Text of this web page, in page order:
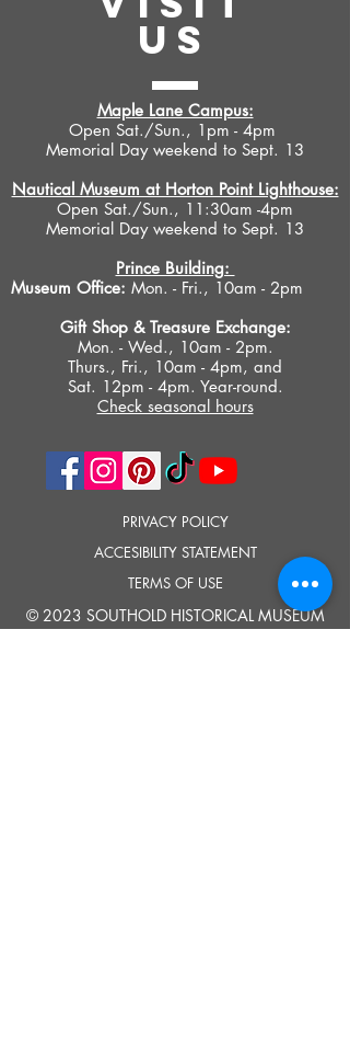
US
Maple Lane Campus:
Open Sat./Sun., 1pm - 4pm
Memorial Day weekend to Sept. 13
Nautical Museum at Horton Point Lighthouse:
Open Sat./Sun., 11:30am -4pm
Memorial Day weekend to Sept. 13
Prince Building:
Museum Office: Mon. - Fri., 10am - 2pm
Gift Shop & Treasure Exchange:
Mon. - Wed., 10am - 2pm.
Thurs., Fri., 10am - 4pm, and
Sat. 12pm - 4pm. Year-round.
Check seasonal hours
PRIVACY POLICY
ACCESIBILITY STATEMENT
TERMS OF USE
© 2023 SOUTHOLD HISTORICAL MUSEUM